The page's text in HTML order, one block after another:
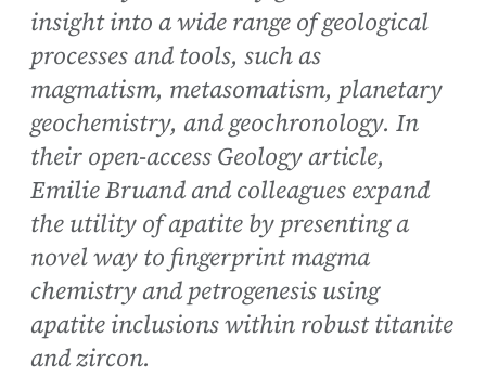
insight into a wide range of geological
processes and tools, such as
magmatism, metasomatism, planetary
geochemistry, and geochronology. In
their open-access Geology article,
Emilie Bruand and colleagues expand
the utility of apatite by presenting a
novel way to fingerprint magma
chemistry and petrogenesis using
apatite inclusions within robust titanite
and zircon.